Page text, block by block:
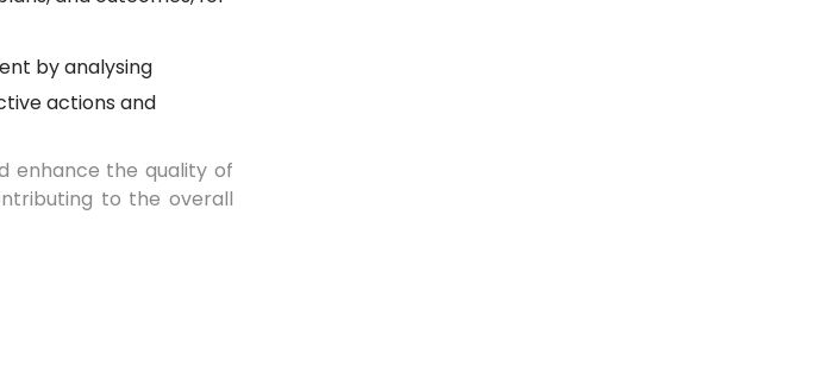
by analysing
actions and
enhance the quality of
to the overall